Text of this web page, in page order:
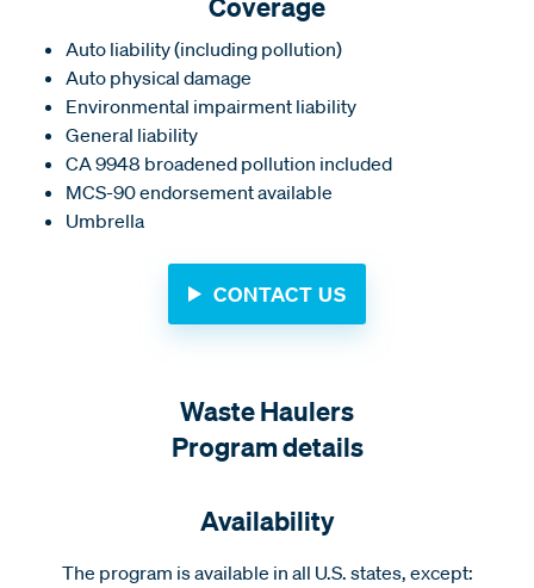
Auto liability (including pollution)
Auto physical damage
Environmental impairment liability
General liability
CA 9948 broadened pollution included
MCS-90 endorsement available
Umbrella
CONTACT US
Waste Haulers
Program details
Availability
The program is available in all U.S. states, except: